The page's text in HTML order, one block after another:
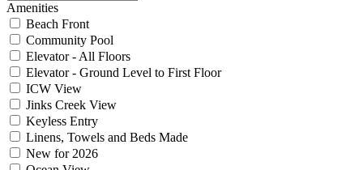
Amenities
Beach Front
Community Pool
Elevator - All Floors
Elevator - Ground Level to First Floor
ICW View
Jinks Creek View
Keyless Entry
Linens, Towels and Beds Made
New for 2026